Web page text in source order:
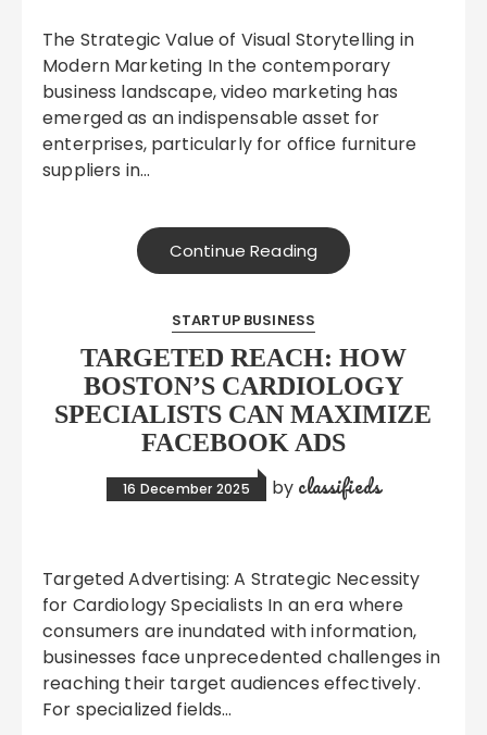
The Strategic Value of Visual Storytelling in
Modern Marketing In the contemporary
business landscape, video marketing has
emerged as an indispensable asset for
enterprises, particularly for office furniture
suppliers in…
Continue Reading
STARTUP BUSINESS
TARGETED REACH: HOW
BOSTON’S CARDIOLOGY
SPECIALISTS CAN MAXIMIZE
FACEBOOK ADS
16 December 2025 by classifieds
Targeted Advertising: A Strategic Necessity
for Cardiology Specialists In an era where
consumers are inundated with information,
businesses face unprecedented challenges in
reaching their target audiences effectively.
For specialized fields…